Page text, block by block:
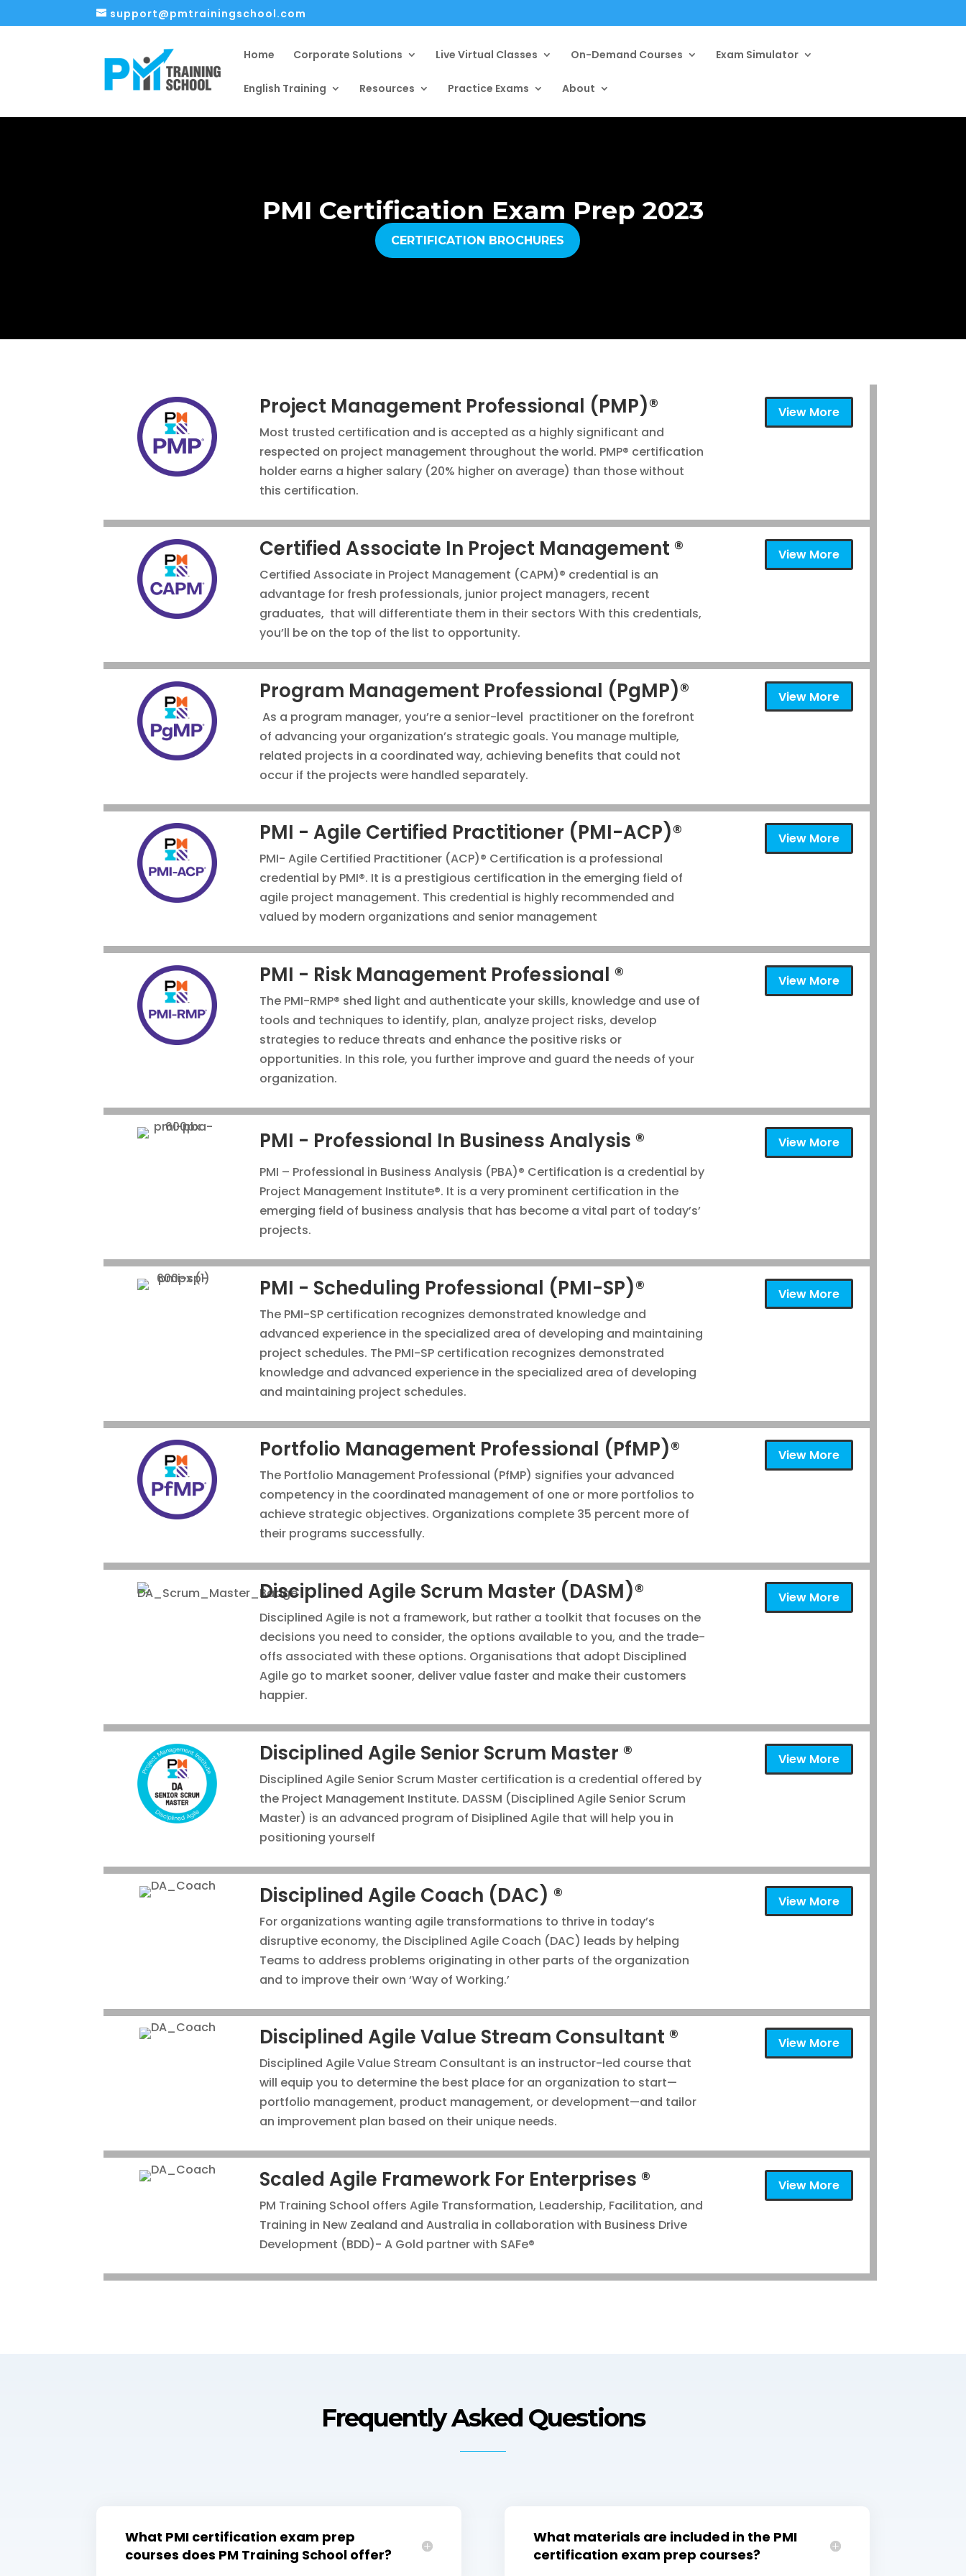
support@pmtrainingschool.com
Home Corporate Solutions Live Virtual Classes On-Demand Courses Exam Simulator
English Training Resources Practice Exams About
PMI Certification Exam Prep 2023
CERTIFICATION BROCHURES
Project Management Professional (PMP)®
Most trusted certification and is accepted as a highly significant and
respected on project management throughout the world. PMP® certification
holder earns a higher salary (20% higher on average) than those without
this certification.
View More
Certified Associate In Project Management ®
Certified Associate in Project Management (CAPM)® credential is an
advantage for fresh professionals, junior project managers, recent
graduates, that will differentiate them in their sectors With this credentials,
you’ll be on the top of the list to opportunity.
View More
Program Management Professional (PgMP)®
As a program manager, you’re a senior-level practitioner on the forefront
of advancing your organization’s strategic goals. You manage multiple,
related projects in a coordinated way, achieving benefits that could not
occur if the projects were handled separately.
View More
PMI - Agile Certified Practitioner (PMI-ACP)®
PMI- Agile Certified Practitioner (ACP)® Certification is a professional
credential by PMI®. It is a prestigious certification in the emerging field of
agile project management. This credential is highly recommended and
valued by modern organizations and senior management
View More
PMI - Risk Management Professional ®
The PMI-RMP® shed light and authenticate your skills, knowledge and use of
tools and techniques to identify, plan, analyze project risks, develop
strategies to reduce threats and enhance the positive risks or
opportunities. In this role, you further improve and guard the needs of your
organization.
View More
PMI - Professional In Business Analysis ®
PMI – Professional in Business Analysis (PBA)® Certification is a credential by
Project Management Institute®. It is a very prominent certification in the
emerging field of business analysis that has become a vital part of today’s’
projects.
View More
PMI - Scheduling Professional (PMI-SP)®
The PMI-SP certification recognizes demonstrated knowledge and
advanced experience in the specialized area of developing and maintaining
project schedules. The PMI-SP certification recognizes demonstrated
knowledge and advanced experience in the specialized area of developing
and maintaining project schedules.
View More
Portfolio Management Professional (PfMP)®
The Portfolio Management Professional (PfMP) signifies your advanced
competency in the coordinated management of one or more portfolios to
achieve strategic objectives. Organizations complete 35 percent more of
their programs successfully.
View More
Disciplined Agile Scrum Master (DASM)®
Disciplined Agile is not a framework, but rather a toolkit that focuses on the
decisions you need to consider, the options available to you, and the trade-
offs associated with these options. Organisations that adopt Disciplined
Agile go to market sooner, deliver value faster and make their customers
happier.
View More
Disciplined Agile Senior Scrum Master ®
Disciplined Agile Senior Scrum Master certification is a credential offered by
the Project Management Institute. DASSM (Disciplined Agile Senior Scrum
Master) is an advanced program of Disiplined Agile that will help you in
positioning yourself
View More
Disciplined Agile Coach (DAC) ®
For organizations wanting agile transformations to thrive in today’s
disruptive economy, the Disciplined Agile Coach (DAC) leads by helping
Teams to address problems originating in other parts of the organization
and to improve their own ‘Way of Working.’
View More
Disciplined Agile Value Stream Consultant ®
Disciplined Agile Value Stream Consultant is an instructor-led course that
will equip you to determine the best place for an organization to start—
portfolio management, product management, or development—and tailor
an improvement plan based on their unique needs.
View More
Scaled Agile Framework For Enterprises ®
PM Training School offers Agile Transformation, Leadership, Facilitation, and
Training in New Zealand and Australia in collaboration with Business Drive
Development (BDD)- A Gold partner with SAFe®
View More
Frequently Asked Questions
What PMI certification exam prep
courses does PM Training School offer?
What materials are included in the PMI
certification exam prep courses?